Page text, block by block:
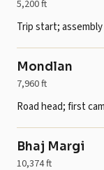
5,200 ft
Trip start; assembly
Mondlan
7,960 ft
Road head; first
Bhaj Margi
10,374 ft